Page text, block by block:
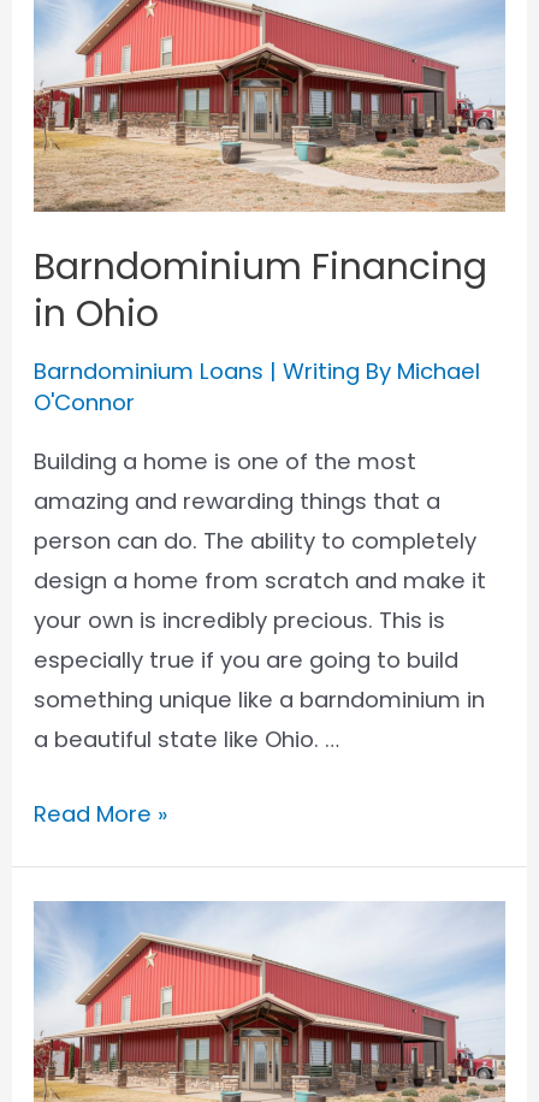
Barndominium Financing
in Ohio
Barndominium Loans | Writing By Michael
O'Connor
Building a home is one of the most
amazing and rewarding things that a
person can do. The ability to completely
design a home from scratch and make it
your own is incredibly precious. This is
especially true if you are going to build
something unique like a barndominium in
a beautiful state like Ohio. …
Barndominium
Ohio
Read More »